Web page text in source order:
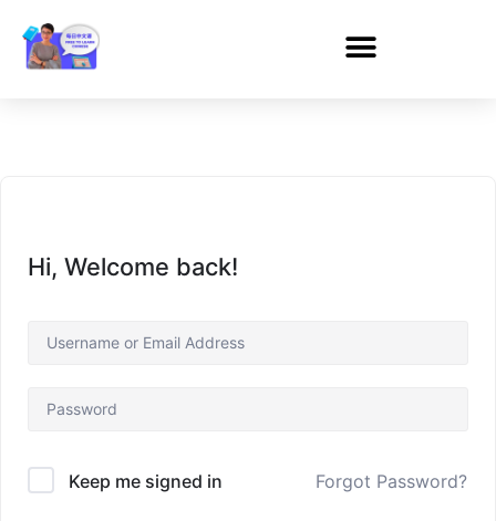
Hi, Welcome back!
Keep me signed in Forgot Password?